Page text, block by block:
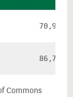
70,945
86,764
Commons